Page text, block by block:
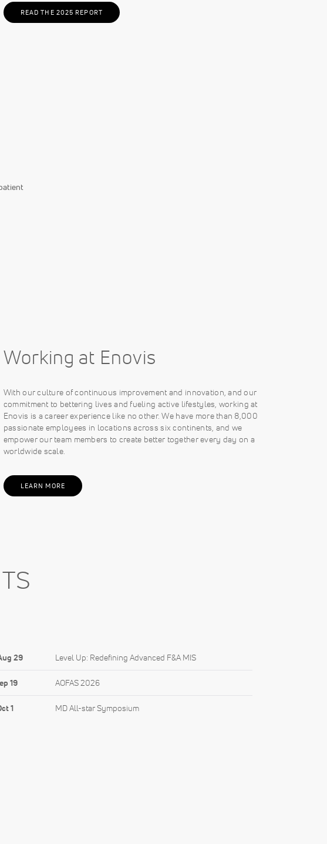
READ THE 2025 REPORT
Working at Enovis
With our culture of continuous improvement and innovation, and our
commitment to bettering lives and fueling active lifestyles, working at
Enovis is a career experience like no other. We have more than 8,000
passionate employees in locations across six continents, and we
empower our team members to create better together every day on a
worldwide scale.
LEARN MORE
29 Level Up: Redefining Advanced F&A MIS
19 AOFAS 2026
1 MD All-star Symposium